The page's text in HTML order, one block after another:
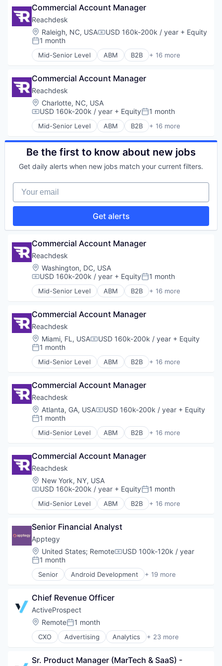
Messaging and Telecommunications
Mortgage
Real Estate
Relationship Building
Sales
SEO
Services
Social Media
Video
Video Editing
Corporate Gifting
Direct Mail
Enterprise Software
Lead Gen
Marketing Automation
Media and Information Services (B2B)
Platform
SaaS
Sales & Marketing
Sales Automation
Software
Software Development
Commercial Account Manager
Reachdesk
Location:
Raleigh, NC, USACompensation:
USD 160k-200k / year + Equity
Posted:
1 month
Mid-Senior Level ABM B2B + 16 more
Business/Productivity Software
Corporate Gifting
Direct Mail
Enterprise Software
Lead Gen
Marketing Automation
Media and Information Services (B2B)
Personalization
Platform
SaaS
Sales & Marketing
Software
Software Development
Technology
Commercial Account Manager
Reachdesk
Location:
Charlotte, NC, USA
Compensation:
USD 160k-200k / year + EquityPosted:
1 month
Mid-Senior Level ABM B2B + 16 more
Business/Productivity Software
Communication & Sales
Corporate Gifting
Enterprise Software
Marketing Automation
Media and Information Services (B2B)
Personalization
SaaS
Sales & Marketing
Sales Automation
Software
Software Development
Technology
Be the first to know about new jobs
Get daily alerts when new jobs match your current filters.
Your email
Get alerts
Commercial Account Manager
Reachdesk
Location:
Washington, DC, USA
Compensation:
USD 160k-200k / year + EquityPosted:
1 month
Mid-Senior Level ABM B2B + 16 more
Business/Productivity Software
Corporate Gifting
Direct Mail
Enterprise Software
Lead Gen
Marketing Automation
Media and Information Services (B2B)
Platform
SaaS
Sales & Marketing
Sales Automation
Software
Software Development
Commercial Account Manager
Reachdesk
Location:
Miami, FL, USACompensation:
USD 160k-200k / year + Equity
Posted:
1 month
Mid-Senior Level ABM B2B + 16 more
Business/Productivity Software
Corporate Gifting
Direct Mail
Enterprise Software
Lead Gen
Marketing Automation
Media and Information Services (B2B)
Platform
SaaS
Sales & Marketing
Sales Automation
Software
Software Development
Commercial Account Manager
Reachdesk
Location:
Atlanta, GA, USACompensation:
USD 160k-200k / year + Equity
Posted:
1 month
Mid-Senior Level ABM B2B + 16 more
Business/Productivity Software
Corporate Gifting
Direct Mail
Enterprise Software
Lead Gen
Marketing Automation
Media and Information Services (B2B)
Platform
SaaS
Sales & Marketing
Sales Automation
Software
Software Development
Commercial Account Manager
Reachdesk
Location:
New York, NY, USA
Compensation:
USD 160k-200k / year + EquityPosted:
1 month
Mid-Senior Level ABM B2B + 16 more
Business/Productivity Software
Corporate Gifting
Direct Mail
Enterprise Software
Lead Gen
Marketing Automation
Media and Information Services (B2B)
Platform
SaaS
Sales & Marketing
Sales Automation
Software
Software Development
Technology
Senior Financial Analyst
Apptegy
Location:
United States; RemoteCompensation:
USD 100k-120k / year
Posted:
1 month
Senior Android Development + 19 more
Apps
Business/Productivity Software
Communication
Connectivity
Developer APIs
EdTech
Education Administration Programs
Chief Revenue Officer
ActiveProspect
Location:
RemotePosted:
1 month
CXO Advertising Analytics + 23 more
Business And Industrial
Compliance
Sr. Product Manager (MarTech & SaaS) -